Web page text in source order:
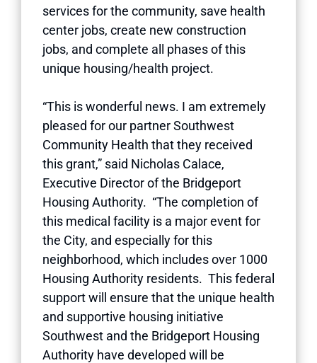
services for the community, save health
center jobs, create new construction
jobs, and complete all phases of this
unique housing/health project.
“This is wonderful news. I am extremely
pleased for our partner Southwest
Community Health that they received
this grant,” said Nicholas Calace,
Executive Director of the Bridgeport
Housing Authority. “The completion of
this medical facility is a major event for
the City, and especially for this
neighborhood, which includes over 1000
Housing Authority residents. This federal
support will ensure that the unique health
and supportive housing initiative
Southwest and the Bridgeport Housing
Authority have developed will be